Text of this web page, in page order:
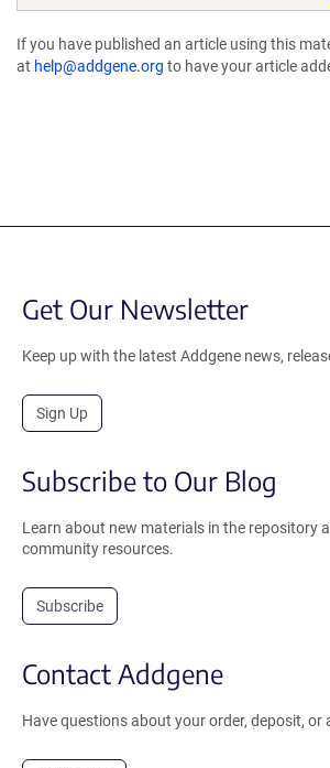
If you have published an article using this
at help@addgene.org to have your article
Get Our Newsletter
Keep up with the latest Addgene news,
Sign Up
Subscribe to Our Blog
Learn about new materials in the repository
community resources.
Subscribe
Contact Addgene
Have questions about your order, deposit, or